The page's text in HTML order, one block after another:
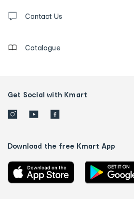
us
Contact Us
Catalogue
Get Social with Kmart
Download the free Kmart App